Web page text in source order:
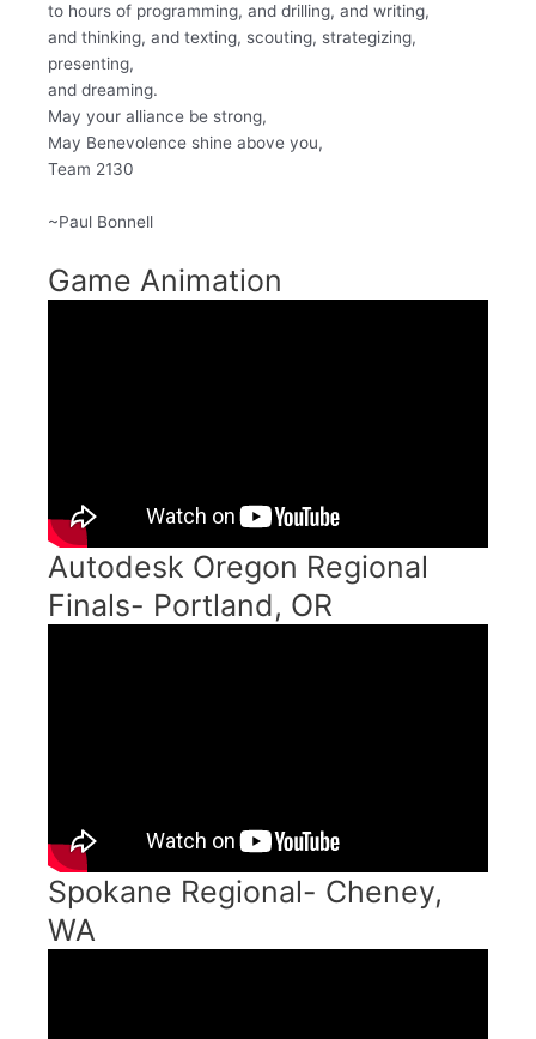
to hours of programming, and drilling, and writing,
and thinking, and texting, scouting, strategizing,
presenting,
and dreaming.
May your alliance be strong,
May Benevolence shine above you,
Team 2130
~Paul Bonnell
Game Animation
Autodesk Oregon Regional
Finals- Portland, OR
Spokane Regional- Cheney,
WA